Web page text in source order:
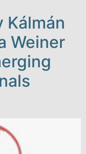
Kálmán
Weiner